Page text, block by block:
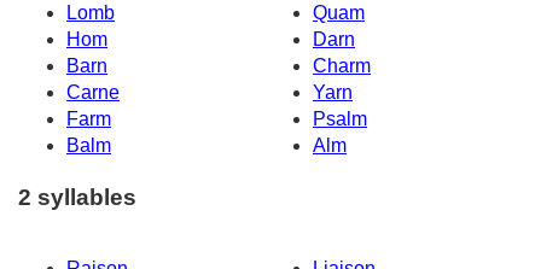
Lomb
Quam
Hom
Darn
Barn
Charm
Carne
Yarn
Farm
Psalm
Balm
Alm
2 syllables